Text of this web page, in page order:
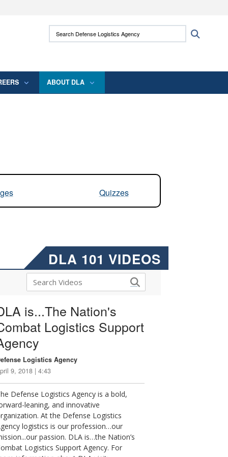
use HTTPS
means you’ve safely connected to the .mil
Search Defense Logistics Agency:
ABOUT DLA
Quizzes
DLA 101 VIDEOS
is...The Nation's
Logistics Support
Logistics Agency
9, 2018 | 4:43
Defense Logistics Agency is a bold,
leaning, and innovative
At the Defense Logistics
logistics is our profession…our
passion. DLA is…the Nation’s
Logistics Support Agency. For